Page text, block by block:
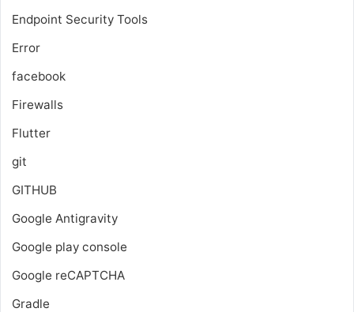
Endpoint Security Tools
Error
facebook
Firewalls
Flutter
git
GITHUB
Google Antigravity
Google play console
Google reCAPTCHA
Gradle